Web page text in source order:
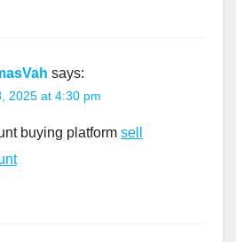
says:
2025 at 4:30 pm
buying platform sell